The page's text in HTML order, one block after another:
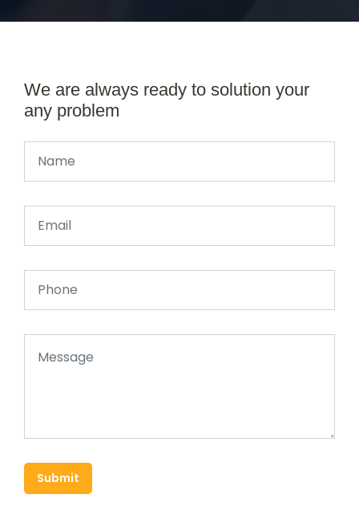
We are always ready to solution your
any problem
Submit